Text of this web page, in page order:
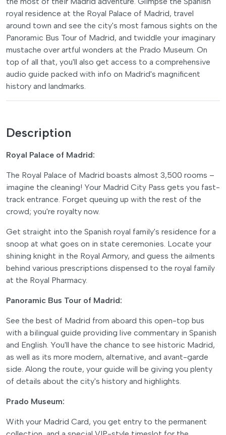
royal residence at the Royal Palace of Madrid, travel
around town and see the city's most famous sights on the
Panoramic Bus Tour of Madrid, and twiddle your imaginary
mustache over artful wonders at the Prado Museum. On
top of all that, you'll also get access to a comprehensive
audio guide packed with info on Madrid's magnificent
history and landmarks.
Description
Royal Palace of Madrid:
The Royal Palace of Madrid boasts almost 3,500 rooms –
imagine the cleaning! Your Madrid City Pass gets you fast-
track entrance. Forget queuing up with the rest of the
crowd; you're royalty now.
Get straight into the Spanish royal family's residence for a
snoop at what goes on in state ceremonies. Locate your
shining knight in the Royal Armory, and guess the ailments
behind various prescriptions dispensed to the royal family
at the Royal Pharmacy.
Panoramic Bus Tour of Madrid:
See the best of Madrid from aboard this open-top bus
with a bilingual guide providing live commentary in Spanish
and English. You'll have the chance to see historic Madrid,
as well as its more modern, alternative, and avant-garde
side. Along the route, your guide will be giving you plenty
of details about the city's history and highlights.
Prado Museum:
With your Madrid Card, you get entry to the permanent